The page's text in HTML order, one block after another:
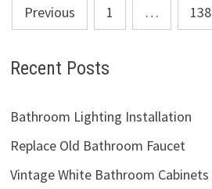
Posts
pagination
Previous 1 … 138
Recent Posts
Bathroom Lighting Installation
Replace Old Bathroom Faucet
Vintage White Bathroom Cabinets